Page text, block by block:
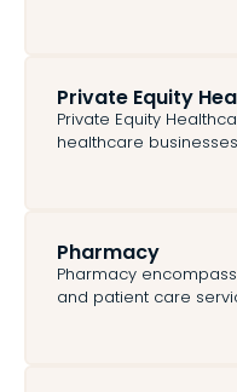
Private Equity
Private Equity
healthcare
Pharmacy
Pharmacy
and patient care